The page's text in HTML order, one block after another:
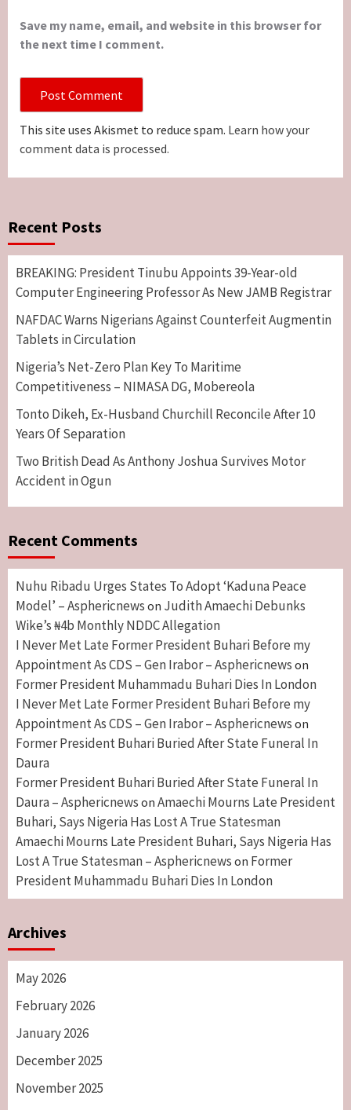
Save my name, email, and website in this browser for
the next time I comment.
This site uses Akismet to reduce spam. Learn how your
comment data is processed.
Recent Posts
BREAKING: President Tinubu Appoints 39-Year-old
Computer Engineering Professor As New JAMB Registrar
NAFDAC Warns Nigerians Against Counterfeit Augmentin
Tablets in Circulation
Nigeria’s Net-Zero Plan Key To Maritime
Competitiveness – NIMASA DG, Mobereola
Tonto Dikeh, Ex-Husband Churchill Reconcile After 10
Years Of Separation
Two British Dead As Anthony Joshua Survives Motor
Accident in Ogun
Recent Comments
Nuhu Ribadu Urges States To Adopt ‘Kaduna Peace
Model’ – Asphericnews on Judith Amaechi Debunks
Wike’s ₦4b Monthly NDDC Allegation
I Never Met Late Former President Buhari Before my
Appointment As CDS – Gen Irabor – Asphericnews on
Former President Muhammadu Buhari Dies In London
I Never Met Late Former President Buhari Before my
Appointment As CDS – Gen Irabor – Asphericnews on
Former President Buhari Buried After State Funeral In
Daura
Former President Buhari Buried After State Funeral In
Daura – Asphericnews on Amaechi Mourns Late President
Buhari, Says Nigeria Has Lost A True Statesman
Amaechi Mourns Late President Buhari, Says Nigeria Has
Lost A True Statesman – Asphericnews on Former
President Muhammadu Buhari Dies In London
Archives
May 2026
February 2026
January 2026
December 2025
November 2025